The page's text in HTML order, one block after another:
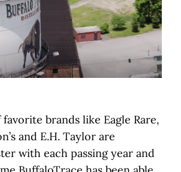
brands like Eagle Rare,
and E.H. Taylor are
with each passing year and